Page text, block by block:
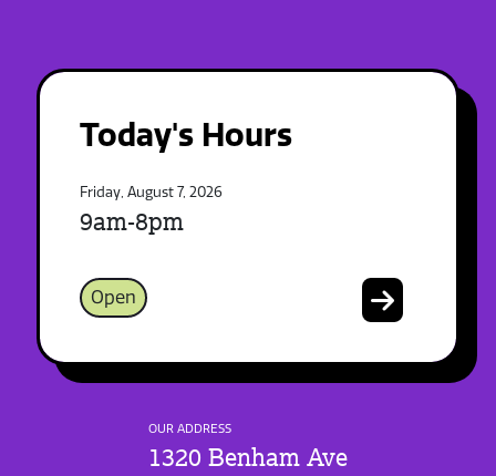
Today's Hours
Friday, August 7, 2026
9am-8pm
Open
OUR ADDRESS
1320 Benham Ave